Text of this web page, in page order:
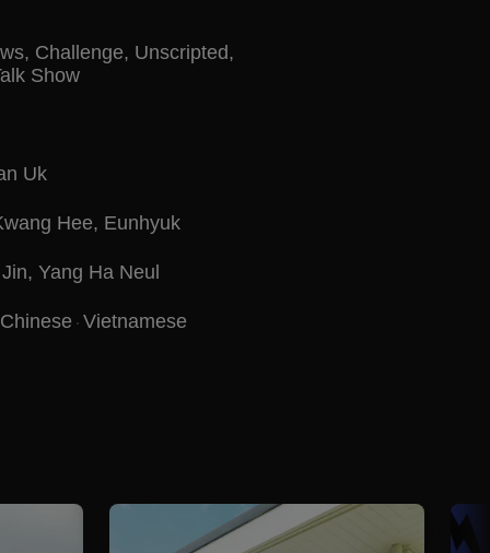
, Challenge, Unscripted,
Show
Uk
Hee, Eunhyuk
, Yang Ha Neul
Chinese Vietnamese